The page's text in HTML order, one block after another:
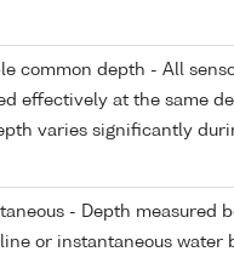
common depth - All
effectively at the same
varies significantly
- Depth measured
or instantaneous water